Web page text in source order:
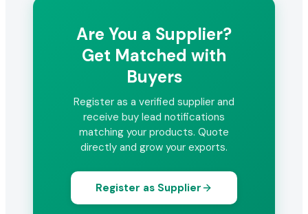
Are You a Supplier?
Get Matched with
Buyers
Register as a verified supplier and
receive buy lead notifications
matching your products. Quote
directly and grow your exports.
Register as Supplier